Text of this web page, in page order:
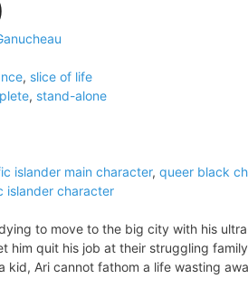
, slice of life
, stand-alone
islander main character, queer black
islander character
to move to the big city with his
him quit his job at their struggling
kid, Ari cannot fathom a life wasting